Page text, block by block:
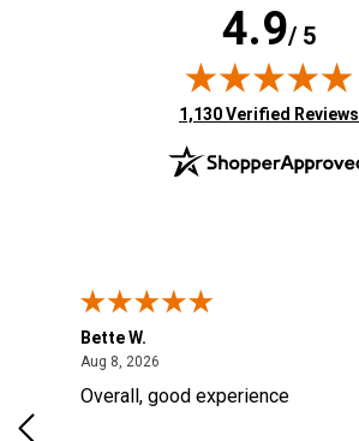
4.9/ 5
(opens in new tab)
1,130 Verified Reviews
Bette W.
Aug 8, 2026
Overall, good experience